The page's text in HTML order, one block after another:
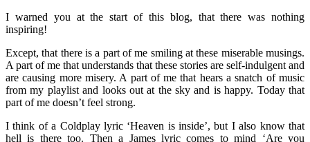
I warned you at the start of this blog, that there was nothing
inspiring!
Except, that there is a part of me smiling at these miserable musings.
A part of me that understands that these stories are self-indulgent and
are causing more misery. A part of me that hears a snatch of music
from my playlist and looks out at the sky and is happy. Today that
part of me doesn’t feel strong.
I think of a Coldplay lyric ‘Heaven is inside’, but I also know that
hell is there too. Then a James lyric comes to mind ‘Are you